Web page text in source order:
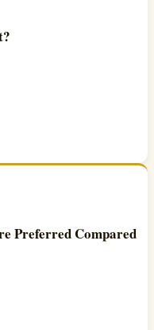
Preferred Compared